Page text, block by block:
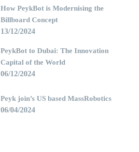
How PeykBot is Modernising the
Billboard Concept
13/12/2024
PeykBot to Dubai: The Innovation
Capital of the World
06/12/2024
Peyk join’s US based MassRobotics
06/04/2024